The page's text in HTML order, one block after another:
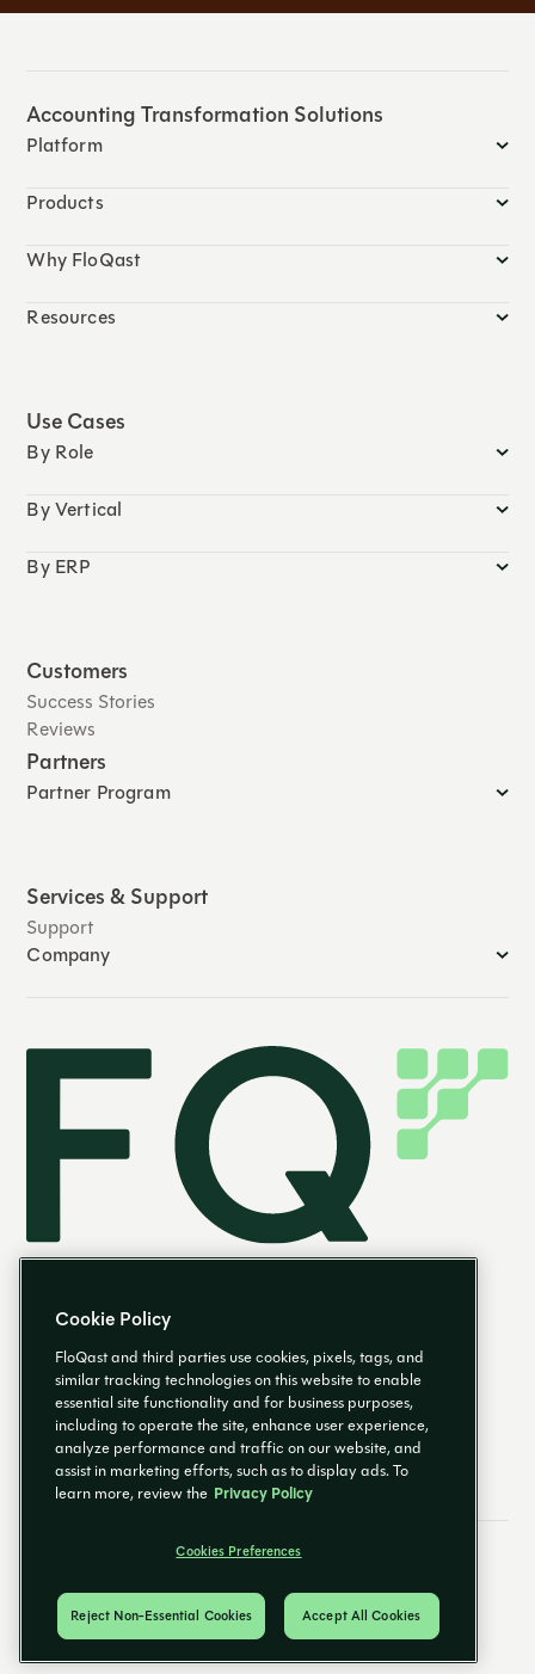
Accounting Transformation Solutions
Platform
Products
Why FloQast
Resources
Use Cases
By Role
By Vertical
By ERP
Customers
Success Stories
Reviews
Partners
Partner Program
Services & Support
Support
Company
EN
© 2026 FloQast. All Rights Reserved.
Email PreferencesCookies Preferences
Cookie Policy
FloQast and third parties use cookies, pixels, tags, and
similar tracking technologies on this website to enable
essential site functionality and for business purposes,
including to operate the site, enhance user experience,
analyze performance and traffic on our website, and
assist in marketing efforts, such as to display ads. To
learn more, review the Privacy Policy
Cookies Preferences
Reject Non-Essential Cookies Accept All Cookies